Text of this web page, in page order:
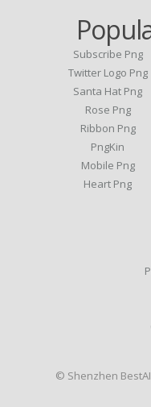
Subscribe Png
Twitter Logo Png
Santa Hat Png
Rose Png
Ribbon Png
PngKin
Mobile Png
Heart Png
© Shenzhen BestAI